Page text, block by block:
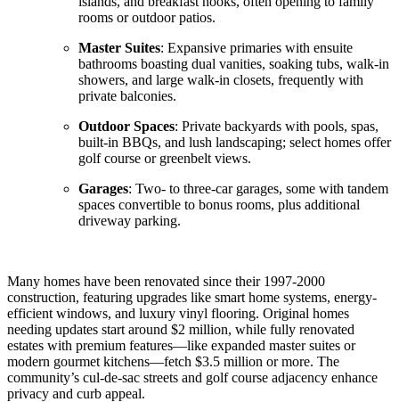
rooms or outdoor patios.
Master Suites: Expansive primaries with ensuite
bathrooms boasting dual vanities, soaking tubs, walk-in
showers, and large walk-in closets, frequently with
private balconies.
Outdoor Spaces: Private backyards with pools, spas,
built-in BBQs, and lush landscaping; select homes offer
golf course or greenbelt views.
Garages: Two- to three-car garages, some with tandem
spaces convertible to bonus rooms, plus additional
driveway parking.
Many homes have been renovated since their 1997-2000
construction, featuring upgrades like smart home systems, energy-
efficient windows, and luxury vinyl flooring. Original homes
needing updates start around $2 million, while fully renovated
estates with premium features—like expanded master suites or
modern gourmet kitchens—fetch $3.5 million or more. The
community’s cul-de-sac streets and golf course adjacency enhance
privacy and curb appeal.